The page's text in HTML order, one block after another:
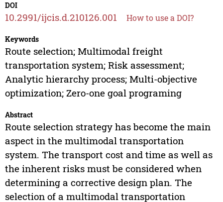
DOI
10.2991/ijcis.d.210126.001 How to use a DOI?
Keywords
Route selection; Multimodal freight
transportation system; Risk assessment;
Analytic hierarchy process; Multi-objective
optimization; Zero-one goal programing
Abstract
Route selection strategy has become the main
aspect in the multimodal transportation
system. The transport cost and time as well as
the inherent risks must be considered when
determining a corrective design plan. The
selection of a multimodal transportation